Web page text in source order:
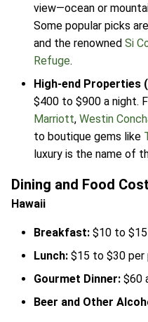
view—ocean or
Some popular picks are
and the renowned Si
Refuge.
High-end Properties
$400 to $900 a night.
Marriott, Westin
to boutique gems like
luxury is the name of
Dining and Food
Hawaii
Breakfast: $10 to
Lunch: $15 to $30 per
Gourmet Dinner: $60
Beer and Other